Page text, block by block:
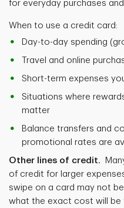
for everyday purchases
When to use a credit card:
Day-to-day spending
Travel and online
Short-term expenses
Situations where
matter
Balance transfers and
promotional rates are
Other lines of credit.
of credit for larger
swipe on a card may not
what the exact cost will be